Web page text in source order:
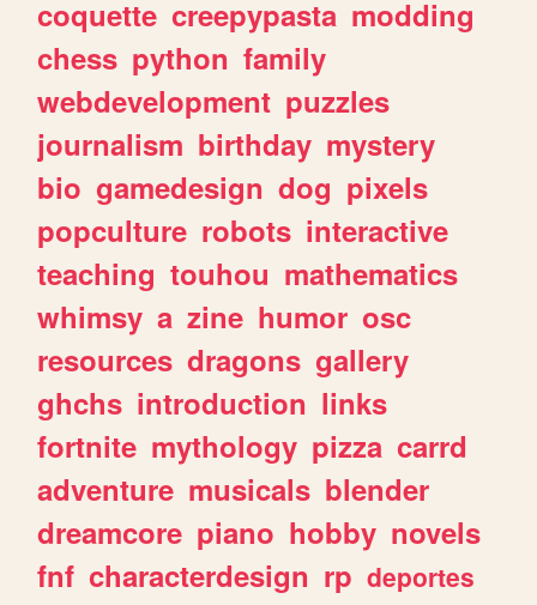
coquette creepypasta modding
chess python family
webdevelopment puzzles
journalism birthday mystery
bio gamedesign dog pixels
popculture robots interactive
teaching touhou mathematics
whimsy a zine humor osc
resources dragons gallery
ghchs introduction links
fortnite mythology pizza carrd
adventure musicals blender
dreamcore piano hobby novels
fnf characterdesign rp deportes